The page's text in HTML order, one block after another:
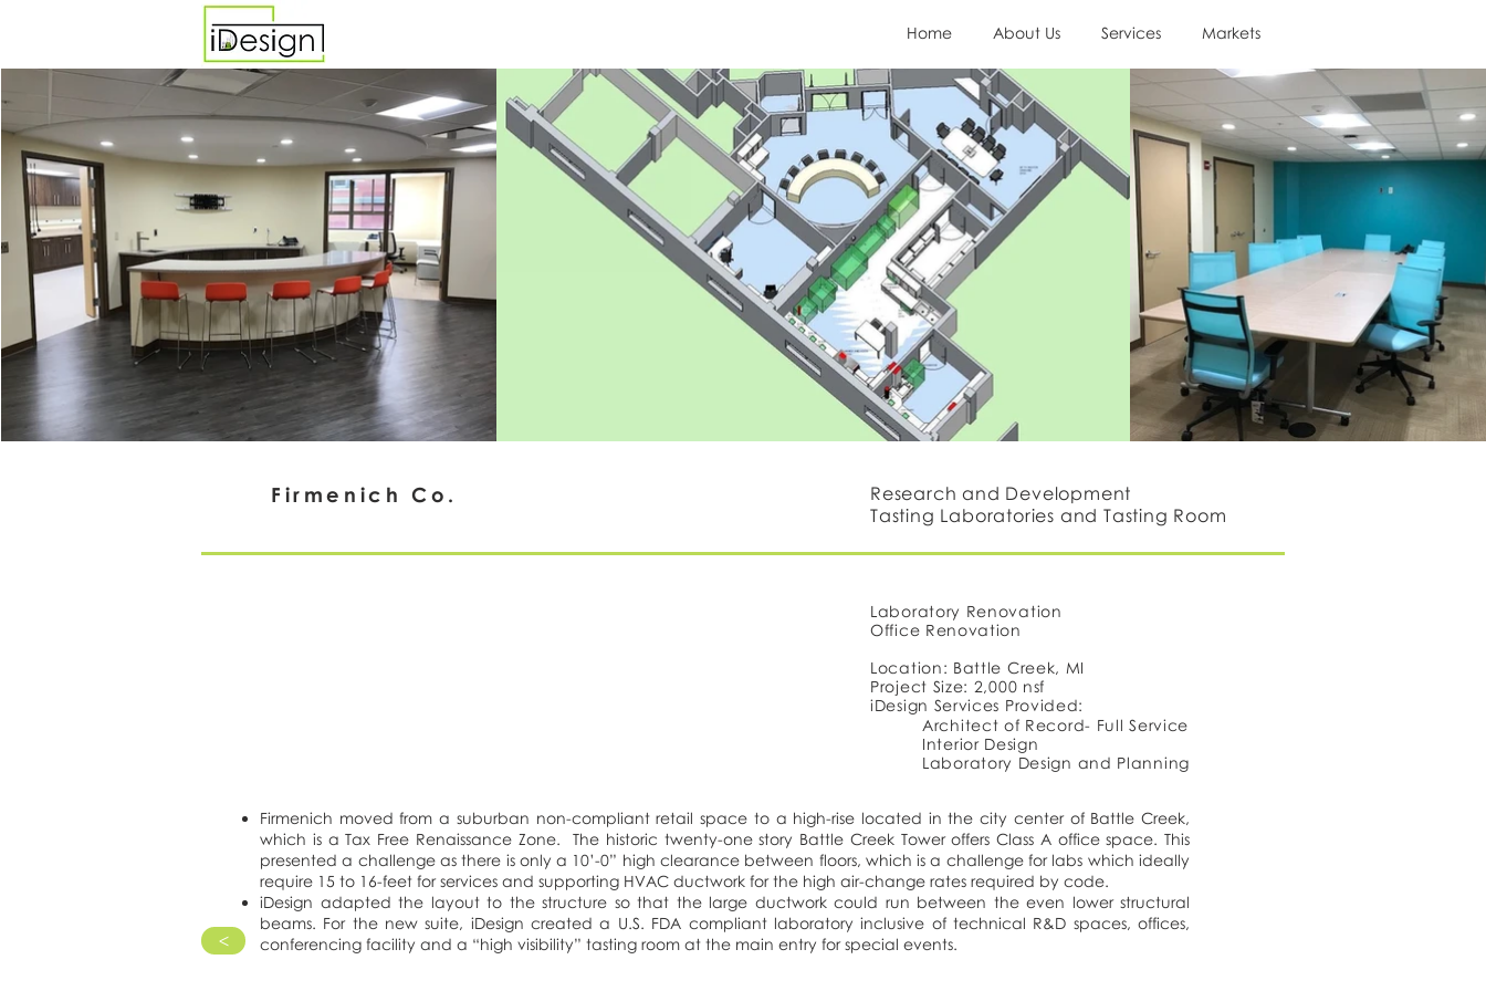
Home About Us Services Markets
Firmenich Co.
Research and Development
Tasting Laboratories and Tasting Room
Laboratory Renovation
Office Renovation
Location: Battle Creek, MI
Project Size: 2,000 nsf
iDesign Services Provided:
Architect of Record- Full Service
Interior Design
Laboratory Design and Planning
>
Firmenich moved from a suburban non-compliant retail space to a high-rise located in the city center of Battle Creek,
which is a Tax Free Renaissance Zone. The historic twenty-one story Battle Creek Tower offers Class A office space. This
presented a challenge as there is only a 10’-0” high clearance between floors, which is a challenge for labs which ideally
require 15 to 16-feet for services and supporting HVAC ductwork for the high air-change rates required by code.
iDesign adapted the layout to the structure so that the large ductwork could run between the even lower structural
beams. For the new suite, iDesign created a U.S. FDA compliant laboratory inclusive of technical R&D spaces, offices,
conferencing facility and a “high visibility” tasting room at the main entry for special events.